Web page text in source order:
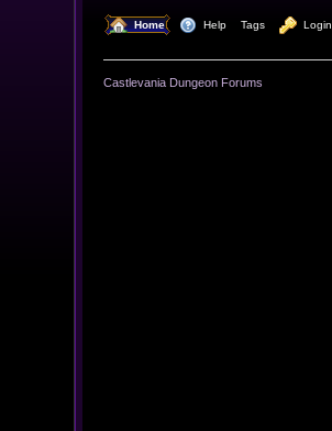
Home Help Tags Login
Castlevania Dungeon Forums